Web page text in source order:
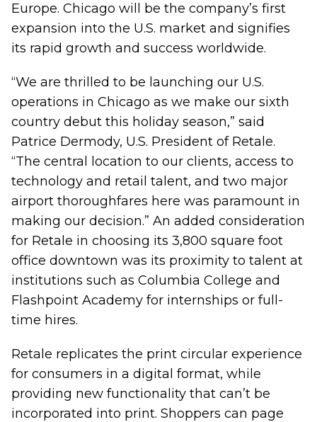
Europe. Chicago will be the company’s first
expansion into the U.S. market and signifies
its rapid growth and success worldwide.
“We are thrilled to be launching our U.S.
operations in Chicago as we make our sixth
country debut this holiday season,” said
Patrice Dermody, U.S. President of Retale.
“The central location to our clients, access to
technology and retail talent, and two major
airport thoroughfares here was paramount in
making our decision.” An added consideration
for Retale in choosing its 3,800 square foot
office downtown was its proximity to talent at
institutions such as Columbia College and
Flashpoint Academy for internships or full-
time hires.
Retale replicates the print circular experience
for consumers in a digital format, while
providing new functionality that can’t be
incorporated into print. Shoppers can page